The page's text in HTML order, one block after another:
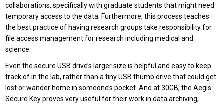
collaborations, specifically with graduate students that might need
temporary access to the data. Furthermore, this process teaches
the best practice of having research groups take responsibility for
file access management for research including medical and
science.
Even the secure USB drive’s larger size is helpful and easy to keep
track of in the lab, rather than a tiny USB thumb drive that could get
lost or wander home in someone’s pocket. And at 30GB, the Aegis
Secure Key proves very useful for their work in data archiving,